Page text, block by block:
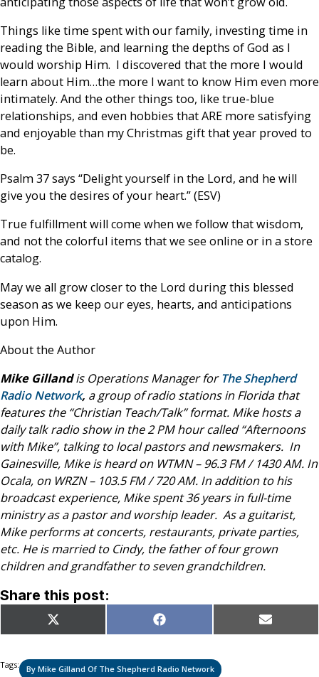
Things like time spent with our family, investing time in
reading the Bible, and learning the depths of God as I
would worship Him. I discovered that the more I would
learn about Him…the more I want to know Him even more
intimately. And the other things too, like true-blue
relationships, and even hobbies that ARE more satisfying
and enjoyable than my Christmas gift that year proved to
be.
Psalm 37 says “Delight yourself in the Lord, and he will
give you the desires of your heart.” (ESV)
True fulfillment will come when we follow that wisdom,
and not the colorful items that we see online or in a store
catalog.
May we all grow closer to the Lord during this blessed
season as we keep our eyes, hearts, and anticipations
upon Him.
About the Author
Mike Gillandis Operations Manager forThe Shepherd
Radio Network, a group of radio stations in Florida that
features the “Christian Teach/Talk” format. Mike hosts a
daily talk radio show in the 2 PM hour called “Afternoons
with Mike”, talking to local pastors and newsmakers. In
Gainesville, Mike is heard on WTMN – 96.3 FM / 1430 AM. In
Ocala, on WRZN – 103.5 FM / 720 AM. In addition to his
broadcast experience, Mike spent 36 years in full-time
ministry as a pastor and worship leader. As a guitarist,
Mike performs at concerts, restaurants, private parties,
etc. He is married to Cindy, the father of four grown
children and grandfather to seven grandchildren.
Share this post:
Share
on
X
(Twitter)
Share
on
Facebook Share
on
Email
Tags: By Mike Gilland Of The Shepherd Radio Network